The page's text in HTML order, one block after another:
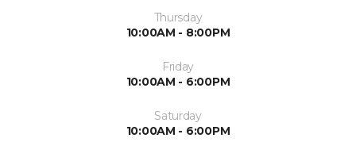
Thursday
10:00AM - 8:00PM
Friday
10:00AM - 6:00PM
Saturday
10:00AM - 6:00PM